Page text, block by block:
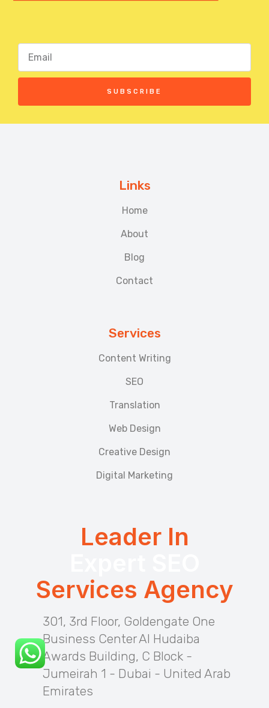
SUBSCRIBE
Links
Home
About
Blog
Contact
Services
Content Writing
SEO
Translation
Web Design
Creative Design
Digital Marketing
Leader In
Services Agency
301, 3rd Floor, Goldengate One
Business Center Al Hudaiba
Awards Building, C Block -
Jumeirah 1 - Dubai - United Arab
Emirates